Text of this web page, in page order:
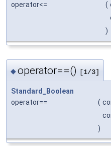
operator<=
(
)
◆operator==() [1/3]
Standard_Boolean
operator==
(
)